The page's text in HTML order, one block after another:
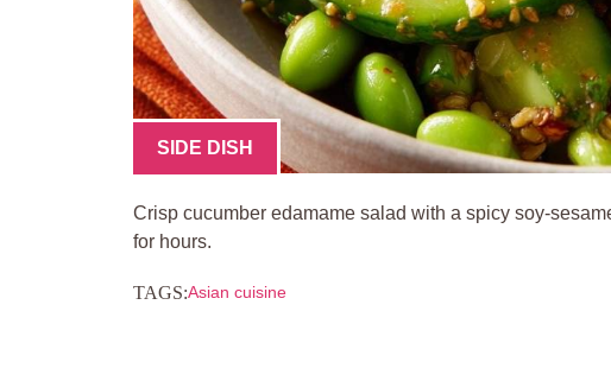
SIDE DISH
Crisp cucumber edamame salad with a spicy soy-
for hours.
TAGS:Asian cuisine